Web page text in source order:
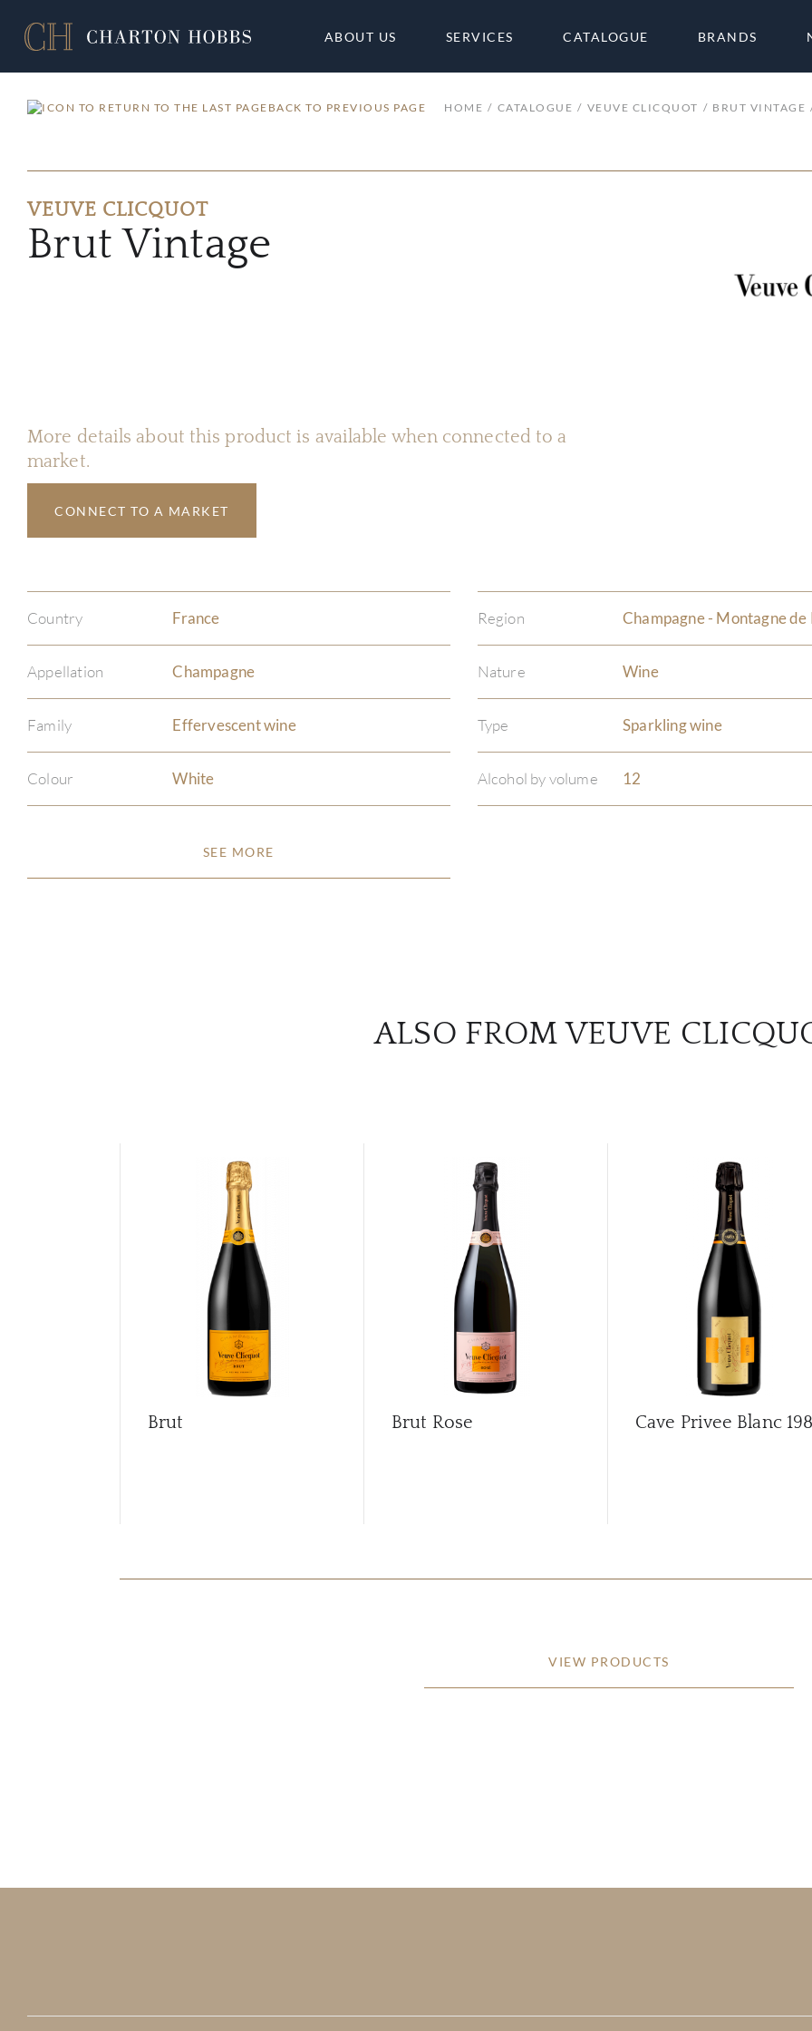
ABOUT US SERVICES CATALOGUE BRANDS
BACK TO PREVIOUS PAGE HOME CATALOGUE VEUVE CLICQUOT BRUT VINTAGE
VEUVE CLICQUOT
Brut Vintage
More details about this product is available when connected to a
market.
CONNECT TO A MARKET
Country France Region Champagne - Montagne de
Appellation Champagne Nature Wine
Family Effervescent wine Type Sparkling wine
Colour White Alcohol by volume 12
SEE MORE
ALSO FROM VEUVE
Brut Brut Rose Cave Privee Blanc
VIEW PRODUCTS